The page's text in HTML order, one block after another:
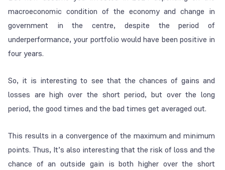
macroeconomic condition of the economy and change in
government in the centre, despite the period of
underperformance, your portfolio would have been positive in
four years.
So, it is interesting to see that the chances of gains and
losses are high over the short period, but over the long
period, the good times and the bad times get averaged out.
This results in a convergence of the maximum and minimum
points. Thus, It’s also interesting that the risk of loss and the
chance of an outside gain is both higher over the short